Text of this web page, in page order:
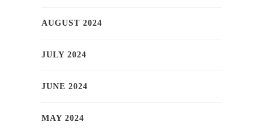
AUGUST 2024
JULY 2024
JUNE 2024
MAY 2024